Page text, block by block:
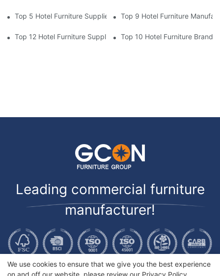
Top 5 Hotel Furniture Suppliers For Hotel Lobby & Dining Area
Top 9 Hotel Furniture
Top 12 Hotel Furniture Suppliers For High-Quality Guest Room
Top 10 Hotel Furniture
Leading commercial furniture
manufacturer!
We use cookies to ensure that we give you the best experience
on and off our website. please review our Privacy Policy